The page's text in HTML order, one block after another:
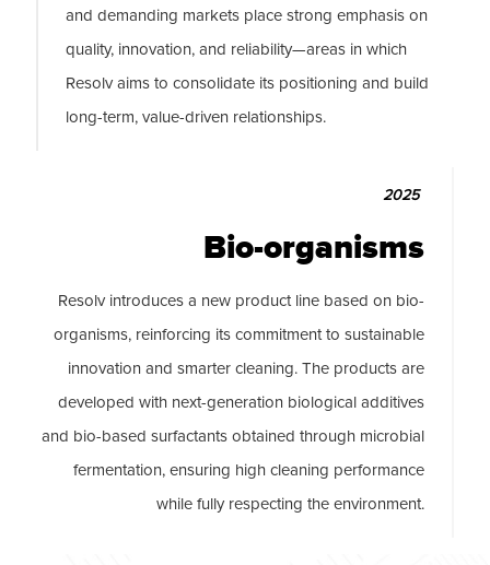
and demanding markets place strong emphasis on
quality, innovation, and reliability—areas in which
Resolv aims to consolidate its positioning and build
long-term, value-driven relationships.
2025
Bio-organisms
Resolv introduces a new product line based on bio-
organisms, reinforcing its commitment to sustainable
innovation and smarter cleaning. The products are
developed with next-generation biological additives
and bio-based surfactants obtained through microbial
fermentation, ensuring high cleaning performance
while fully respecting the environment.